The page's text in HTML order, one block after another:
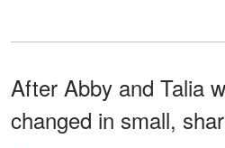
After Abby and Talia
changed in small,